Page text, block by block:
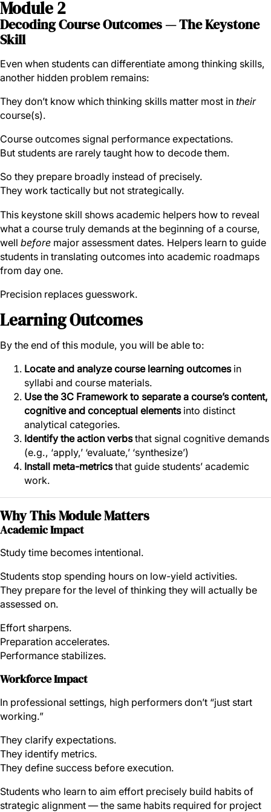
Module 2
Decoding Course Outcomes — The Keystone
Skill
Even when students can differentiate among thinking skills,
another hidden problem remains:
They don’t know which thinking skills matter most in their
course(s).
Course outcomes signal performance expectations.
But students are rarely taught how to decode them.
So they prepare broadly instead of precisely.
They work tactically but not strategically.
This keystone skill shows academic helpers how to reveal
what a course truly demands at the beginning of a course,
well before major assessment dates. Helpers learn to guide
students in translating outcomes into academic roadmaps
from day one.
Precision replaces guesswork.
Learning Outcomes
By the end of this module, you will be able to:
Locate and analyze course learning outcomesin
syllabi and course materials.
Use the 3C Framework to separate a course’s content,
cognitive and conceptual elementsinto distinct
analytical categories.
Identify the action verbsthat signal cognitive demands
(e.g., ‘apply,’ ‘evaluate,’ ‘synthesize’)
Install meta-metricsthat guide students’ academic
work.
Why This Module Matters
Academic Impact
Study time becomes intentional.
Students stop spending hours on low-yield activities.
They prepare for the level of thinking they will actually be
assessed on.
Effort sharpens.
Preparation accelerates.
Performance stabilizes.
Workforce Impact
In professional settings, high performers don’t “just start
working.”
They clarify expectations.
They identify metrics.
They define success before execution.
Students who learn to aim effort precisely build habits of
strategic alignment — the same habits required for project